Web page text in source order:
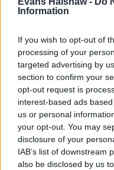
Information
If you wish to opt-out of
processing of your
targeted advertising by
section to confirm your
opt-out request is
interest-based ads
us or personal
your opt-out. You may
disclosure of your
IAB’s list of downstream
also be disclosed by us
The application is
again later.
Filters
Find your nearest